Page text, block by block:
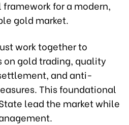
for a modern,
gold market.
work together to
gold trading, quality
and anti-
This foundational
lead the market while